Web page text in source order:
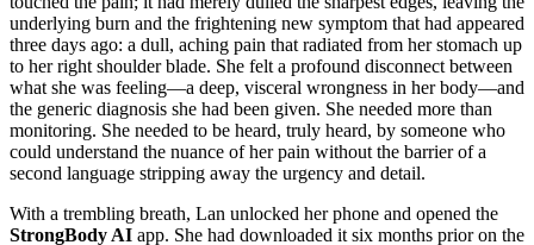
underlying burn and the frightening new symptom that had appeared
three days ago: a dull, aching pain that radiated from her stomach up
to her right shoulder blade. She felt a profound disconnect between
what she was feeling—a deep, visceral wrongness in her body—and
the generic diagnosis she had been given. She needed more than
monitoring. She needed to be heard, truly heard, by someone who
could understand the nuance of her pain without the barrier of a
second language stripping away the urgency and detail.
With a trembling breath, Lan unlocked her phone and opened the
StrongBody AI app. She had downloaded it six months prior on the